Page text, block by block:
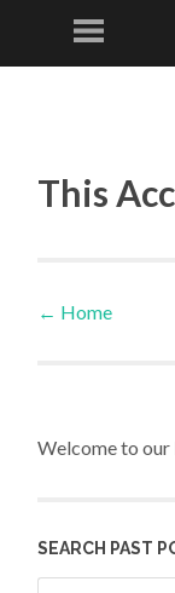
This
Post
← Home
Welcome to our
SEARCH PAST